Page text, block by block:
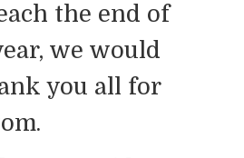
the end of
we would
you all for